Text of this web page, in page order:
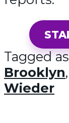
Tagged as
Brooklyn,
Wieder